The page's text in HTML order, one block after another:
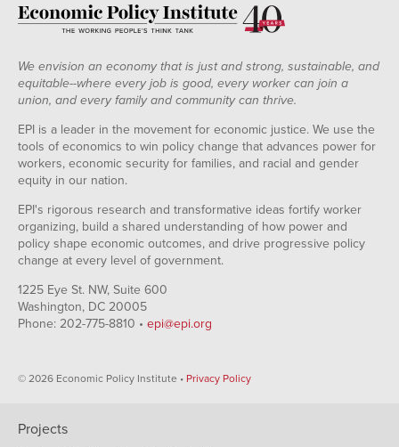
We envision an economy that is just and strong, sustainable, and
equitable--where every job is good, every worker can join a
union, and every family and community can thrive.
EPI is a leader in the movement for economic justice. We use the
tools of economics to win policy change that advances power for
workers, economic security for families, and racial and gender
equity in our nation.
EPI's rigorous research and transformative ideas fortify worker
organizing, build a shared understanding of how power and
policy shape economic outcomes, and drive progressive policy
change at every level of government.
1225 Eye St. NW, Suite 600
Washington, DC 20005
Phone: 202-775-8810 • epi@epi.org
© 2026 Economic Policy Institute • Privacy Policy
Projects